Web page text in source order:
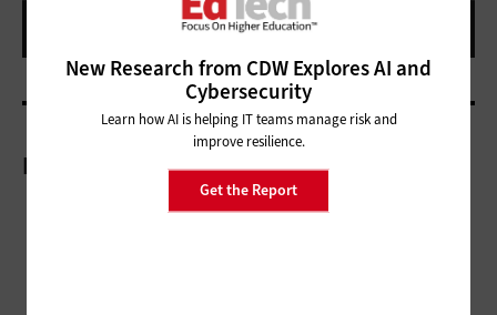
New Research from CDW Explores AI and
Cybersecurity
Learn how AI is helping IT teams manage risk and
improve resilience.
Get the Report
More On